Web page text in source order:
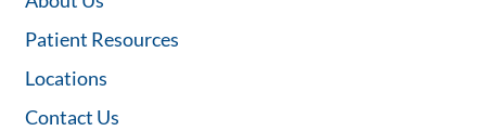
Patient Resources
Locations
Contact Us